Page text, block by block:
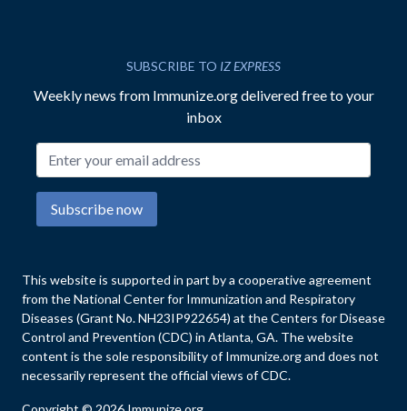
SUBSCRIBE TO IZ EXPRESS
Weekly news from Immunize.org delivered free to your
inbox
Subscribe now
This website is supported in part by a cooperative agreement
from the National Center for Immunization and Respiratory
Diseases (Grant No. NH23IP922654) at the Centers for Disease
Control and Prevention (CDC) in Atlanta, GA. The website
content is the sole responsibility of Immunize.org and does not
necessarily represent the official views of CDC.